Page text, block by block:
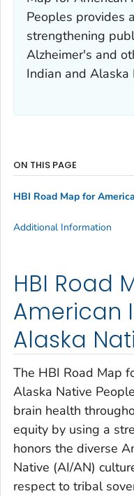
Peoples provides
strengthening
Alzheimer's and
Indian and Alaska
HBI Road
American
Alaska
The HBI Road Map
Alaska Native
brain health
equity by using a
honors the diverse
Native (AI/AN)
respect to tribal
ON THIS PAGE
HBI Road Map for
Additional Information